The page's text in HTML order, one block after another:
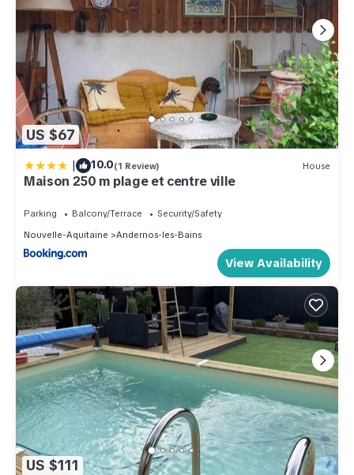
US $67
| 10.0(1 Review) House
Maison 250 m plage et centre ville
Parking Balcony/Terrace
Security/Safety
Nouvelle-Aquitaine
Andernos-les-Bains
View Availability
US $111